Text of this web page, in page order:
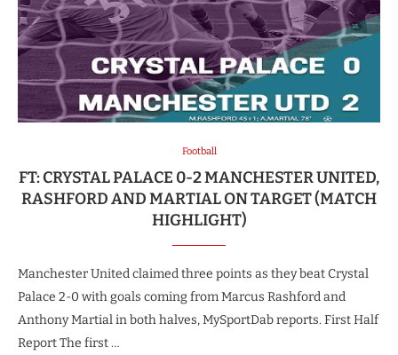
Football
FT: CRYSTAL PALACE 0-2 MANCHESTER UNITED,
RASHFORD AND MARTIAL ON TARGET (MATCH
HIGHLIGHT)
Manchester United claimed three points as they beat Crystal
Palace 2-0 with goals coming from Marcus Rashford and
Anthony Martial in both halves, MySportDab reports. First Half
Report The first …